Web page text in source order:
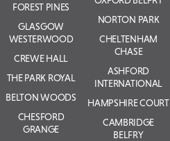
FOREST PINES
GLASGOW
WESTERWOOD
CREWE HALL
THE PARK ROYAL
BELTON WOODS
CHESFORD
GRANGE
NORTON PARK
CHELTENHAM
CHASE
ASHFORD
INTERNATIONAL
HAMPSHIRE COURT
CAMBRIDGE
BELFRY